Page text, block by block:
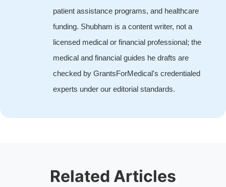
patient assistance programs, and healthcare
funding. Shubham is a content writer, not a
licensed medical or financial professional; the
medical and financial guides he drafts are
checked by GrantsForMedical's credentialed
experts under our editorial standards.
Related Articles